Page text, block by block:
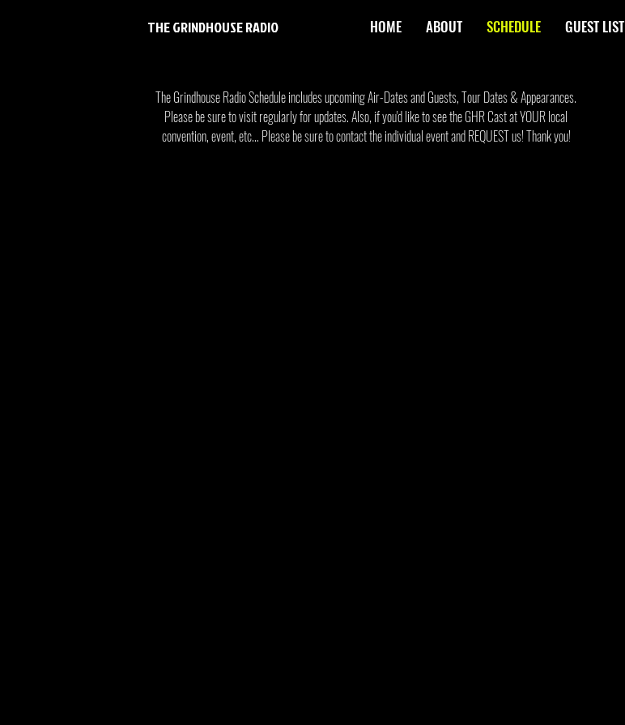
THE GRINDHOUSE RADIO HOME ABOUT SCHEDULE GUEST LIST
The Grindhouse Radio Schedule includes upcoming Air-Dates and Guests, Tour Dates & Appearances.
Please be sure to visit regularly for updates. Also, if you'd like to see the GHR Cast at YOUR local
convention, event, etc... Please be sure to contact the individual event and REQUEST us! Thank you!